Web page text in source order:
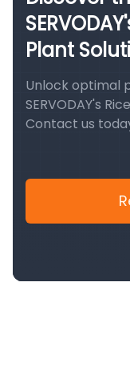
Plant
Unlock optimal
SERVODAY's
Contact us